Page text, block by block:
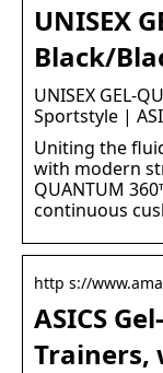
UNISEX
Black/
UNISEX GEL-
Sportstyle |
Uniting the
with modern
QUANTUM
continuous
http s://
ASICS
Trainers,